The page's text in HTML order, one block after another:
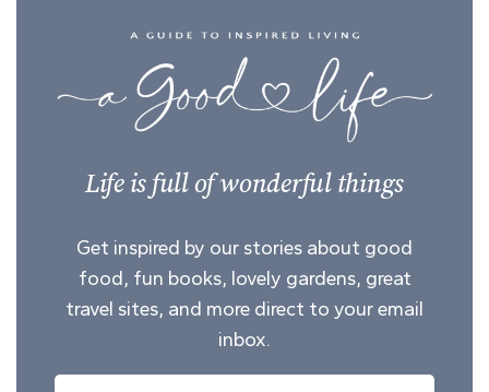
Life is full of wonderful things
Get inspired by our stories about good
food, fun books, lovely gardens, great
travel sites, and more direct to your email
inbox.